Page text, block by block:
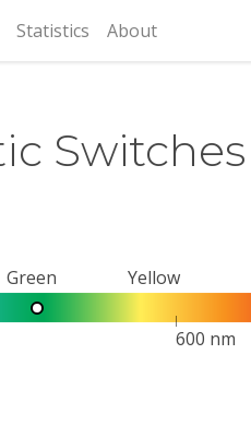
Statistics About
Switches
Green Yellow
600 nm